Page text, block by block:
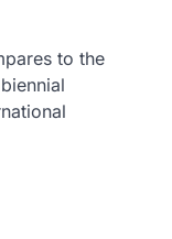
to the